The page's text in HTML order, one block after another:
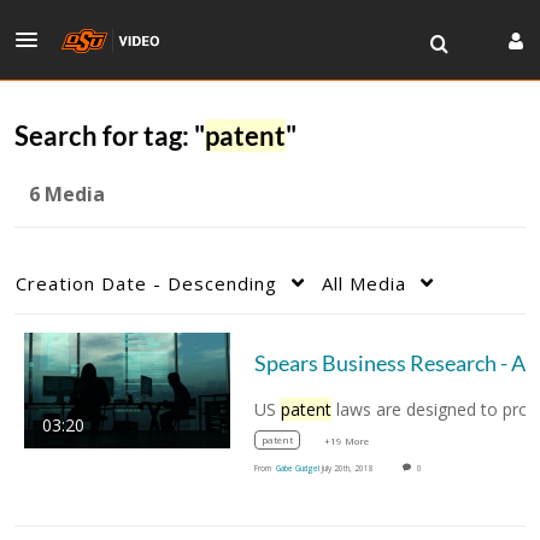
Search for tag: "patent"
6 Media
Creation Date - Descending All Media
03:20
US patent laws are designed to protect
patent +19 More
From Gabe Gudgel July 20th, 2018 0